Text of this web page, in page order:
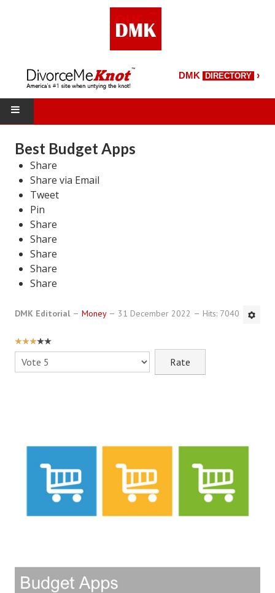
DMK DIRECTORY ›
DMK Directory
DMK Magazine
About DMK
DMK Search
Starting Over Magazine
Find an Attorney
Legal Guide
Legal Process
Divorce Settlement
Legal Articles
Marriage Workshop
Best Budget Apps
Share
Share via Email
Tweet
Pin
Share
Share
Share
Share
Share
DMK Editorial Money 31 December 2022 Hits: 7040
USER
RATING:3/5
Please
Rate